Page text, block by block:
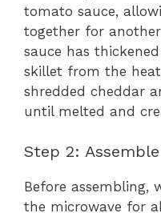
tomato sauce,
together for
sauce has
skillet from the
shredded cheddar
until melted and
Step 2:
Before
the microwave for